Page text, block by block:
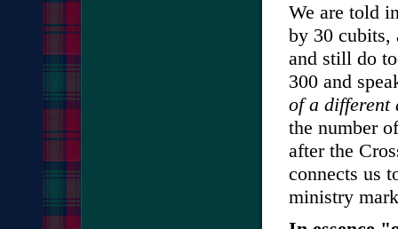
We are told
by 30 cubits,
and still do
300 and
of a different
the number
after the
connects us
ministry